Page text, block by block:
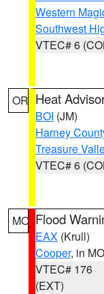
Western
Southwest
VTEC# 6
OR Heat
BOI (JM)
Harney
Treasure
VTEC# 6
MO Flood
EAX (Krull)
Cooper, in MO
VTEC# 176
(EXT)